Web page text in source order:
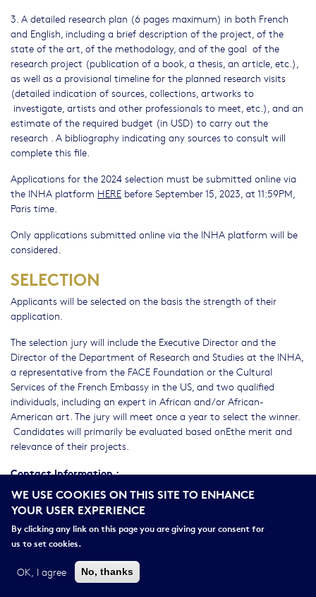
3. A detailed research plan (6 pages maximum) in both French
and English, including a brief description of the project, of the
state of the art, of the methodology, and of the goal of the
research project (publication of a book, a thesis, an article, etc.),
as well as a provisional timeline for the planned research visits
(detailed indication of sources, collections, artworks to
investigate, artists and other professionals to meet, etc.), and an
estimate of the required budget (in USD) to carry out the
research . A bibliography indicating any sources to consult will
complete this file.
Applications for the 2024 selection must be submitted online via
the INHA platform HERE before September 15, 2023, at 11:59PM,
Paris time.
Only applications submitted online via the INHA platform will be
considered.
SELECTION
Applicants will be selected on the basis the strength of their
application.
The selection jury will include the Executive Director and the
Director of the Department of Research and Studies at the INHA,
a representative from the FACE Foundation or the Cultural
Services of the French Embassy in the US, and two qualified
individuals, including an expert in African and/or African-
American art. The jury will meet once a year to select the winner.
Candidates will primarily be evaluated based onEthe merit and
relevance of their projects.
Contact Information :
Département des études et de la recherche de l'INHA :
dir@inha.fr
PleaseConsult the jury report in 2022
WE USE COOKIES ON THIS SITE TO ENHANCE
YOUR USER EXPERIENCE
By clicking any link on this page you are giving your consent for
us to set cookies.
OK, I agree No, thanks